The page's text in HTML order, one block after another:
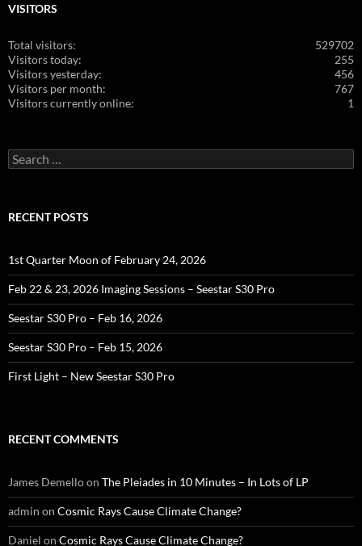
VISITORS
529702
Total visitors:
255
Visitors today:
456
Visitors yesterday:
767
Visitors per month:
1
Visitors currently online:
Search
for:
RECENT POSTS
1st Quarter Moon of February 24, 2026
Feb 22 & 23, 2026 Imaging Sessions – Seestar S30 Pro
Seestar S30 Pro – Feb 16, 2026
Seestar S30 Pro – Feb 15, 2026
First Light – New Seestar S30 Pro
RECENT COMMENTS
James Demelloon The Pleiades in 10 Minutes – In Lots of LP
admin on Cosmic Rays Cause Climate Change?
Daniel on Cosmic Rays Cause Climate Change?